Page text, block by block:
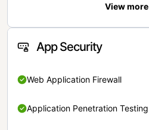
View more
App Security
Web Application Firewall
Application Penetration Testing